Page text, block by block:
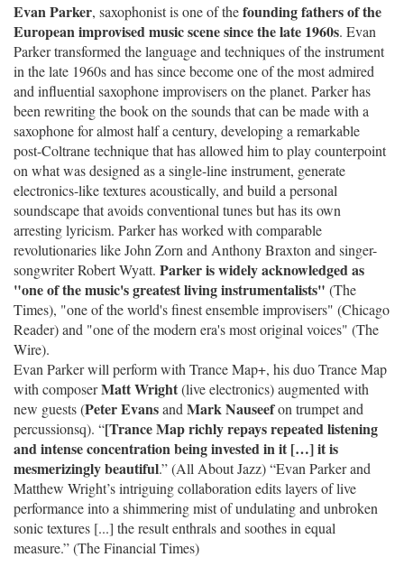
Evan Parker, saxophonist is one of thefounding fathers of the
European improvised music scene since the late 1960s. Evan
Parker transformed the language and techniques of the instrument
in the late 1960s and has since become one of the most admired
and influential saxophone improvisers on the planet. Parker has
been rewriting the book on the sounds that can be made with a
saxophone for almost half a century, developing a remarkable
post-Coltrane technique that has allowed him to play counterpoint
on what was designed as a single-line instrument, generate
electronics-like textures acoustically, and build a personal
soundscape that avoids conventional tunes but has its own
arresting lyricism. Parker has worked with comparable
revolutionaries like John Zorn and Anthony Braxton and singer-
songwriter Robert Wyatt. Parker is widely acknowledged as
"one of the music's greatest living instrumentalists" (The
Times), "one of the world's finest ensemble improvisers" (Chicago
Reader) and "one of the modern era's most original voices" (The
Wire).
Evan Parker will perform with Trance Map+, his duo Trance Map
with composerMatt Wright(live electronics) augmented with
new guests (Peter Evansand Mark Nauseefon trumpet and
percussionsq). “[Trance Map richly repays repeated listening
and intense concentration being invested in it […] it is
mesmerizingly beautiful.” (All About Jazz) “Evan Parker and
Matthew Wright’s intriguing collaboration edits layers of live
performance into a shimmering mist of undulating and unbroken
sonic textures [...] the result enthrals and soothes in equal
measure.” (The Financial Times)